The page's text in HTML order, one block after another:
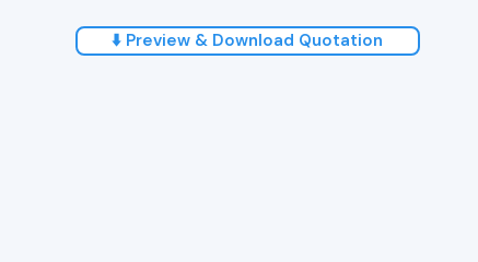
⬇️ Preview & Download Quotation